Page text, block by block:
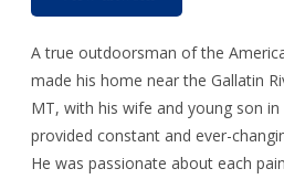
A true outdoorsman of the
made his home near the Gallatin
MT, with his wife and young son
provided constant and ever-
He was passionate about each